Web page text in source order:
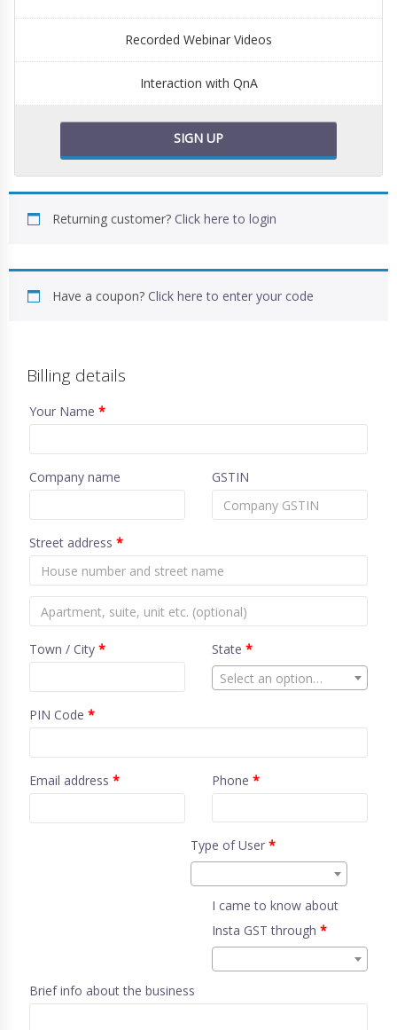
Recorded Webinar Videos
Interaction with QnA
SIGN UP
Returning customer? Click here to login
Have a coupon? Click here to enter your code
Billing details
Your Name *
Company name GSTIN
Street address *
Town / City * State *
Select an option…
PIN Code *
Email address * Phone *
Type of User*
I came to know about
Insta GST through *
Brief info about the business